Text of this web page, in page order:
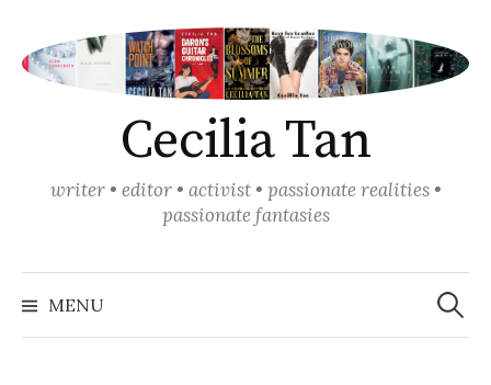
content
Cecilia Tan
writer • editor • activist • passionate realities •
passionate fantasies
MENU
Search
for: